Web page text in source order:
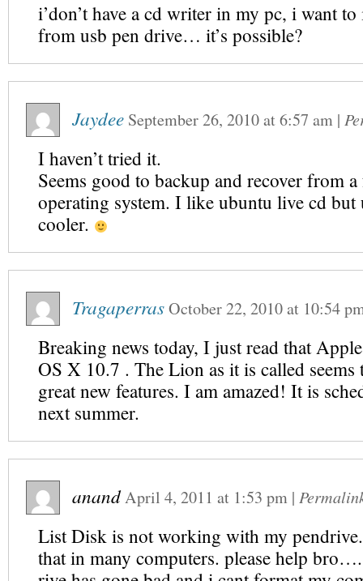
i’don’t have a cd writer in my pc, i want
from usb pen drive… it’s possible?
Jaydee September 26, 2010at6:57 am |
I haven’t tried it.
Seems good to backup and recover from
operating system. I like ubuntu live cd but
cooler.
TragaperrasOctober 22, 2010at 10:54
Breaking news today, I just read that
OS X 10.7 . The Lion as it is called seems
great new features. I am amazed! It is
next summer.
anandApril 4, 2011 at 1:53 pm |
List Disk is not working with my
that in many computers. please help